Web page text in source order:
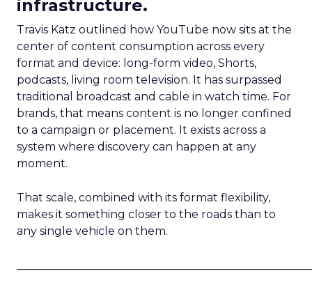
infrastructure.
Travis Katz outlined how YouTube now sits at the
center of content consumption across every
format and device: long-form video, Shorts,
podcasts, living room television. It has surpassed
traditional broadcast and cable in watch time. For
brands, that means content is no longer confined
to a campaign or placement. It exists across a
system where discovery can happen at any
moment.
That scale, combined with its format flexibility,
makes it something closer to the roads than to
any single vehicle on them.